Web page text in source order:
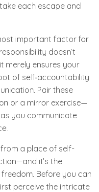
each escape and
important factor for
doesn’t
merely ensures your
of self‑accountability
Pair these
or a mirror exercise—
you communicate
a place of self-
it’s the
Before you can
perceive the intricate